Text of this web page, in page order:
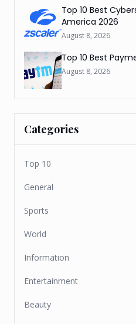
Top 10 Best
America 2026
August 8, 2026
Top 10 Best
August 8, 2026
Categories
Top 10
General
Sports
World
Information
Entertainment
Beauty